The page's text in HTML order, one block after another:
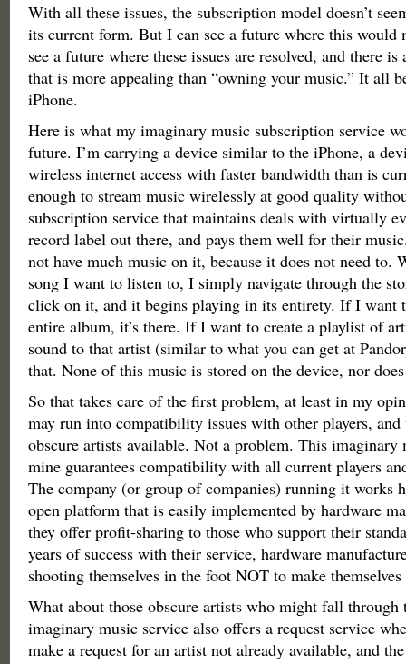
With all these issues, the subscription model doesn’t
its current form. But I can see a future where this would
see a future where these issues are resolved, and there
that is more appealing than “owning your music.” It all
iPhone.
Here is what my imaginary music subscription service
future. I’m carrying a device similar to the iPhone, a
wireless internet access with faster bandwidth than is
enough to stream music wirelessly at good quality
subscription service that maintains deals with virtually
record label out there, and pays them well for their
not have much music on it, because it does not need to.
song I want to listen to, I simply navigate through the
click on it, and it begins playing in its entirety. If I want
entire album, it’s there. If I want to create a playlist of
sound to that artist (similar to what you can get at
that. None of this music is stored on the device, nor
So that takes care of the first problem, at least in my
may run into compatibility issues with other players, and
obscure artists available. Not a problem. This imaginary
mine guarantees compatibility with all current players
The company (or group of companies) running it works
open platform that is easily implemented by hardware
they offer profit-sharing to those who support their
years of success with their service, hardware
shooting themselves in the foot NOT to make
What about those obscure artists who might fall through
imaginary music service also offers a request service
make a request for an artist not already available, and